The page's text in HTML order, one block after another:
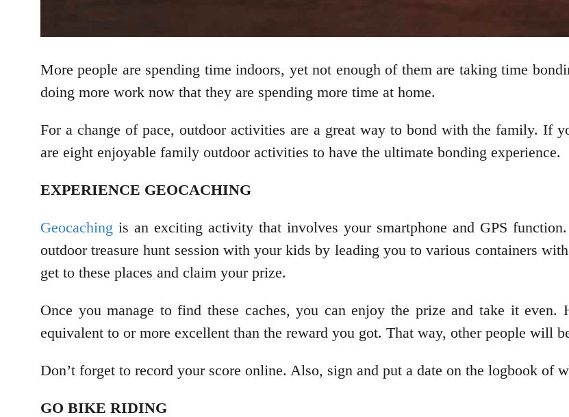
More people are spending time indoors, yet not enough of them are taking time
doing more work now that they are spending more time at home.
For a change of pace, outdoor activities are a great way to bond with the family. If
are eight enjoyable family outdoor activities to have the ultimate bonding experience.
EXPERIENCE GEOCACHING
Geocaching is an exciting activity that involves your smartphone and GPS
outdoor treasure hunt session with your kids by leading you to various containers
get to these places and claim your prize.
Once you manage to find these caches, you can enjoy the prize and take it
equivalent to or more excellent than the reward you got. That way, other people will
Don’t forget to record your score online. Also, sign and put a date on the logbook of
GO BIKE RIDING